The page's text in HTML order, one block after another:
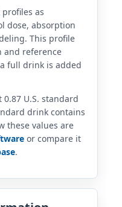
as
dose, absorption
This profile
and reference
full drink is added
0.87 U.S. standard
drink contains
these values are
or compare it
.